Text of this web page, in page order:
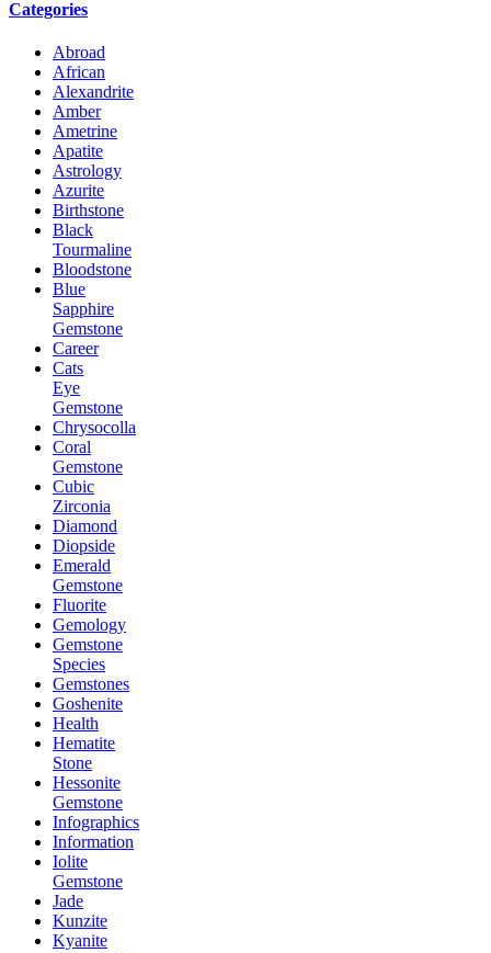
Categories
Abroad
African
Alexandrite
Amber
Ametrine
Apatite
Astrology
Azurite
Birthstone
Black
Tourmaline
Bloodstone
Blue
Sapphire
Gemstone
Career
Cats
Eye
Gemstone
Chrysocolla
Coral
Gemstone
Cubic
Zirconia
Diamond
Diopside
Emerald
Gemstone
Fluorite
Gemology
Gemstone
Species
Gemstones
Goshenite
Health
Hematite
Stone
Hessonite
Gemstone
Infographics
Information
Iolite
Gemstone
Jade
Kunzite
Kyanite